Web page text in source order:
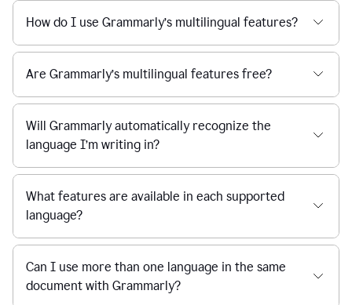
How do I use Grammarly’s multilingual features?
Are Grammarly’s multilingual features free?
Will Grammarly automatically recognize the
language I’m writing in?
What features are available in each supported
language?
Can I use more than one language in the same
document with Grammarly?